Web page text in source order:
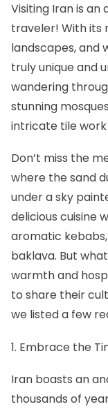
Visiting Iran is
traveler! With its
landscapes, and
truly unique and
wandering
stunning
intricate tile
Don’t miss the
where the sand
under a sky
delicious cuisine
aromatic
baklava. But
warmth and
to share their
we listed a few
1. Embrace the
Iran boasts an
thousands of